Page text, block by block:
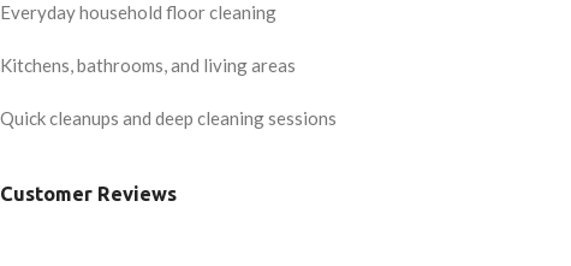
Everyday household floor cleaning
Kitchens, bathrooms, and living areas
Quick cleanups and deep cleaning sessions
Customer Reviews